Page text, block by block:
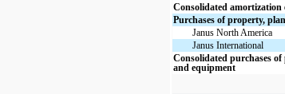
Consolidated amortization
Purchases of property,
Janus North America
Janus International
Consolidated purchases
and equipment